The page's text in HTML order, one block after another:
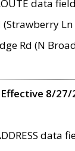
data
(Strawberry
Rd (N
8/27/
data